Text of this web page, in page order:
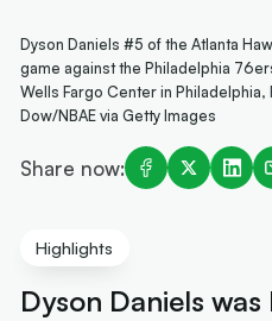
Dyson Daniels #5 of the Atlanta
game against the Philadelphia
Wells Fargo Center in Philadelphia,
Dow/NBAE via Getty Images
Share now:
Highlights
Dyson Daniels